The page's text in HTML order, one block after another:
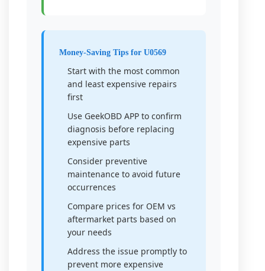
Money-Saving Tips for U0569
Start with the most common
and least expensive repairs
first
Use GeekOBD APP to confirm
diagnosis before replacing
expensive parts
Consider preventive
maintenance to avoid future
occurrences
Compare prices for OEM vs
aftermarket parts based on
your needs
Address the issue promptly to
prevent more expensive